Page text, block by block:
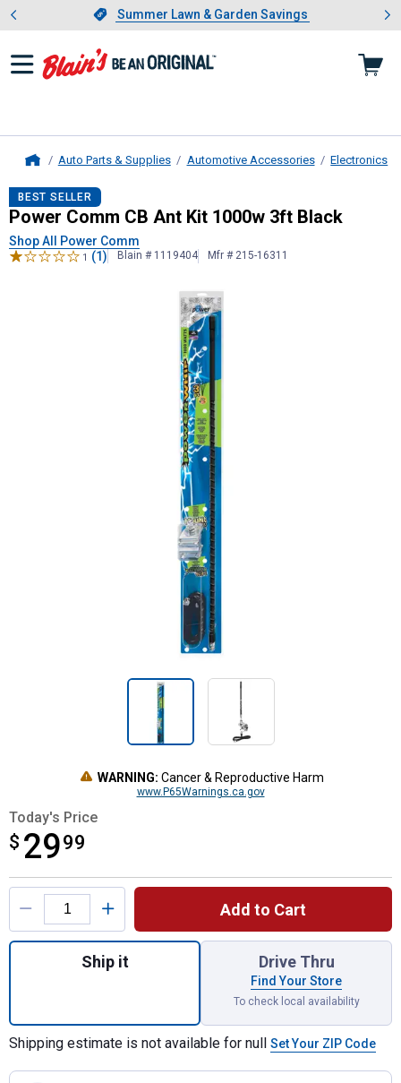
Slide 1 of 4.Summer Lawn & Garden Savings
Summer Lawn & Garden Savings
Showing slide 1 of 4: Summer
Auto Parts & Supplies Automotive Accessories Electronics
Power CommCB Ant Kit 1000w
BEST SELLER
Power Comm CB Ant Kit 1000w 3ft Black
Shop All Power Comm
1 (1) Blain # 1119404 Mfr # 215-16311
WARNING: Cancer & Reproductive Harm
www.P65Warnings.ca.gov
Today's Price
$ 2999
$29.99
Product Options
Add to Cart
Quantity: 1, CB Ant Kit 1000w 3ft Black for
Ship it Drive Thru
Find Your Store
To check local availability
Shipping estimate is not available for null Set Your ZIP Code